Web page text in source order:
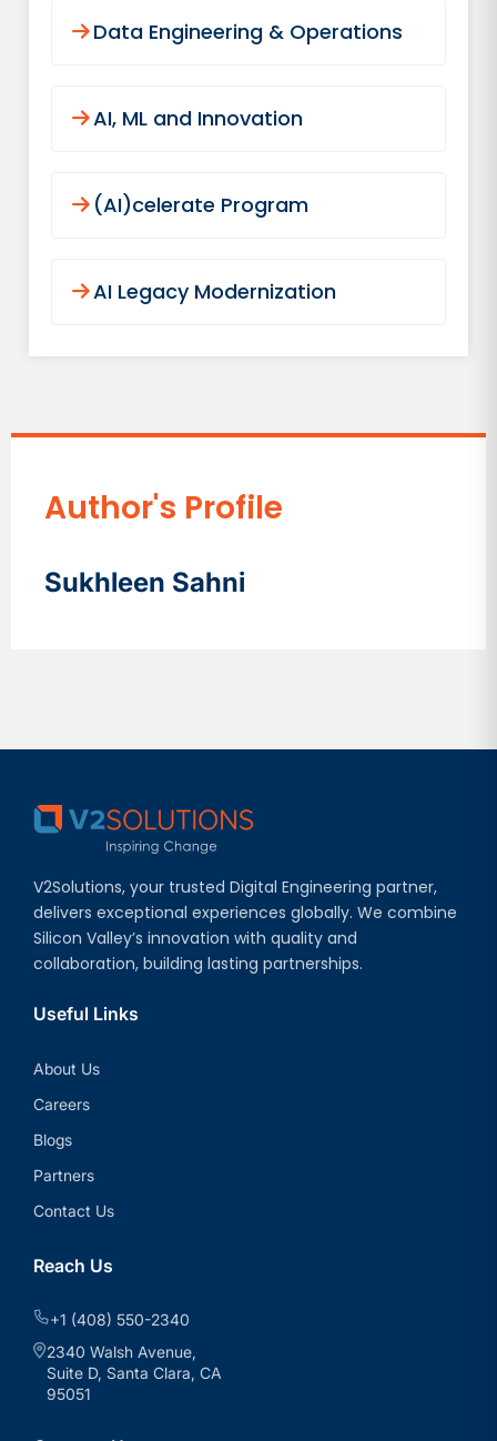
Data Engineering & Operations
AI, ML and Innovation
(AI)celerate Program
AI Legacy Modernization
Author's Profile
Sukhleen Sahni
V2Solutions, your trusted Digital Engineering partner,
delivers exceptional experiences globally. We combine
Silicon Valley’s innovation with quality and
collaboration, building lasting partnerships.
Useful Links
About Us
Careers
Blogs
Partners
Contact Us
Reach Us
+1 (408) 550-2340
2340 Walsh Avenue,
Suite D, Santa Clara, CA
95051